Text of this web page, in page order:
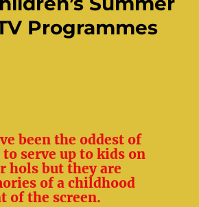
Programmes
been the oddest of
serve up to kids on
hols but they are
of a childhood
of the screen.